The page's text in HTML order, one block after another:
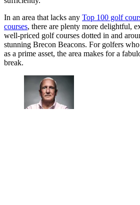
In an area that lacks any Top 100 golf
courses, there are plenty more delightful,
well-priced golf courses dotted in and
stunning Brecon Beacons. For golfers
as a prime asset, the area makes for a
break.